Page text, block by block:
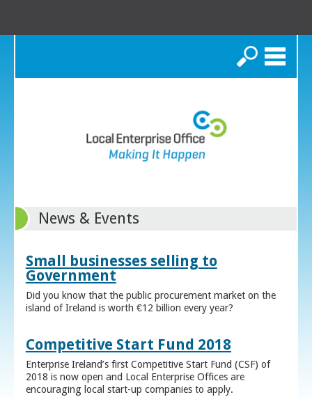
Search
News & Events
Small businesses selling to
Government
Did you know that the public procurement market on the
island of Ireland is worth €12 billion every year?
Competitive Start Fund 2018
Enterprise Ireland’s first Competitive Start Fund (CSF) of
2018 is now open and Local Enterprise Offices are
encouraging local start-up companies to apply.